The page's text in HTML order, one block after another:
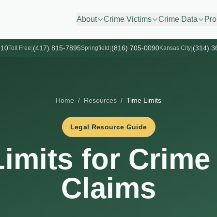
About Crime Victims Crime Data
Toll Free|(417) 815-7895Springfield |(816) 705-0090Kansas City|(314)
Home / Resources / Time Limits
Legal Resource Guide
for
Claims